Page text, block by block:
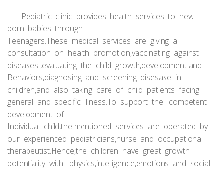
Pediatric clinic provides health services to new -
born babies through
Teenagers.These medical services are giving a
consultation on health promotion,vaccinating against
diseases ,evaluating the child growth,development and
Behaviors,diagnosing and screening disesase in
children,and also taking care of child patients facing
general and specific illness.To support the competent
development of
Individual child,the mentioned services are operated by
our experienced pediatricians,nurse and occupational
therapeutist.Hence,the children have great growth
potentiality with physics,intelligence,emotions and social